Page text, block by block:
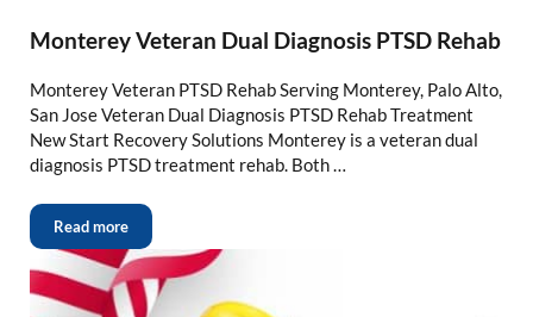
Monterey Veteran Dual Diagnosis PTSD Rehab
Monterey Veteran PTSD Rehab Serving Monterey, Palo Alto,
San Jose Veteran Dual Diagnosis PTSD Rehab Treatment
New Start Recovery Solutions Monterey is a veteran dual
diagnosis PTSD treatment rehab. Both …
Read more